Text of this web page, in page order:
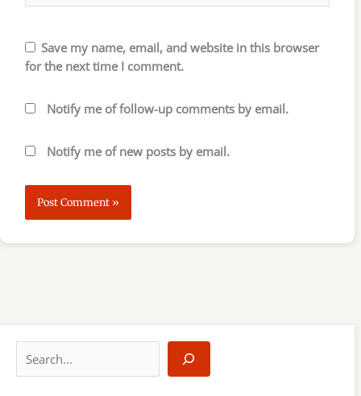
Save my name, email, and website in this browser
for the next time I comment.
Notify me of follow-up comments by email.
Notify me of new posts by email.
a